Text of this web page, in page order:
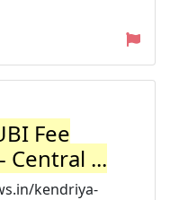
Fee
Central ...
kendriya-